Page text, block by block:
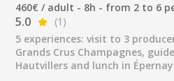
460€ / adult - 8h - from 2 to 6
5.0
(1)
5 experiences: visit to 3
Grands Crus Champagnes,
Hautvillers and lunch in Épernay